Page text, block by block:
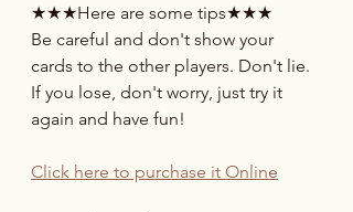
★★★Here are some tips★★★
Be careful and don't show your
cards to the other players. Don't lie.
If you lose, don't worry, just try it
again and have fun!
Click here to purchase it Online